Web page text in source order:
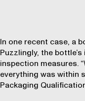
In one recent case, a
Puzzlingly, the
inspection measures.
everything was within
Packaging